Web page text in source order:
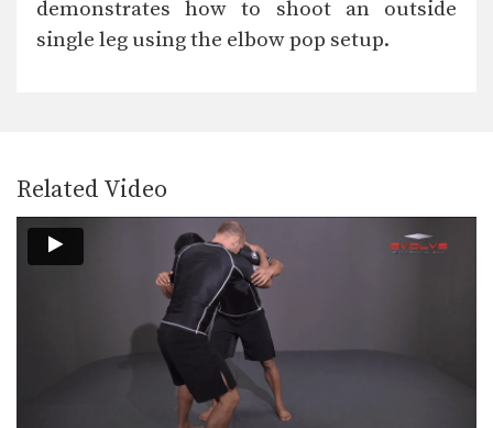
Double Leg Defense
Successful defense against a double
leg requires the correct…
demonstrates how to shoot an outside
single leg using the elbow pop setup.
Related Video